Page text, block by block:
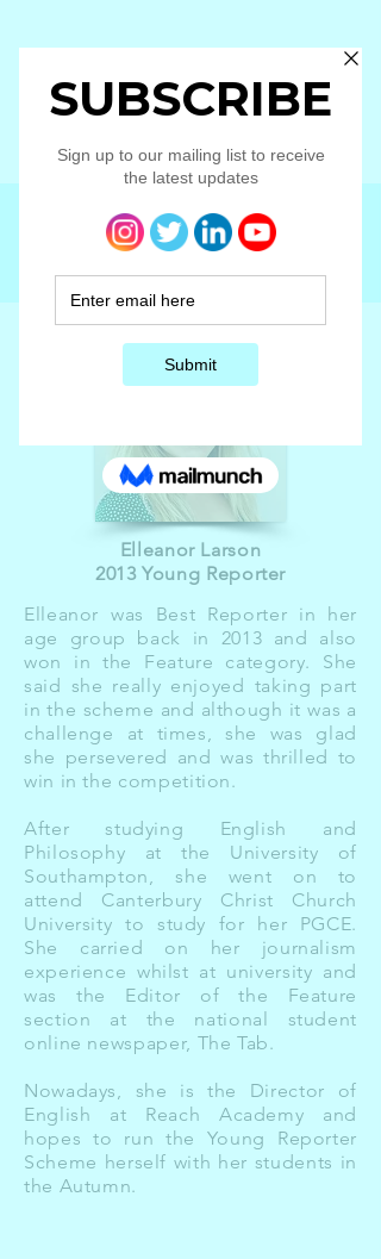
Elleanor
Larson
Elleanor Larson
2013 Young Reporter
Elleanor was Best Reporter in her
age group back in 2013 and also
won in the Feature category. She
said she really enjoyed taking part
in the scheme and although it was a
challenge at times, she was glad
she persevered and was thrilled to
win in the competition.
After studying English and
Philosophy at the University of
Southampton, she went on to
attend Canterbury Christ Church
University to study for her PGCE.
She carried on her journalism
experience whilst at university and
was the Editor of the Feature
section at the national student
online newspaper, The Tab.
Nowadays, she is the Director of
English at Reach Academy and
hopes to run the Young Reporter
Scheme herself with her students in
the Autumn.